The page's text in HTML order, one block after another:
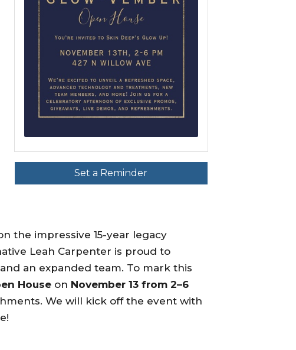
Set a Reminder
the impressive 15-year legacy
Leah Carpenter is proud to
an expanded team. To mark this
House on November 13 from 2–6
We will kick off the event with